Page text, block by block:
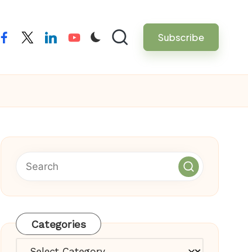
facebooktwitterlinkedinyoutube Subscribe
Categories
Categories